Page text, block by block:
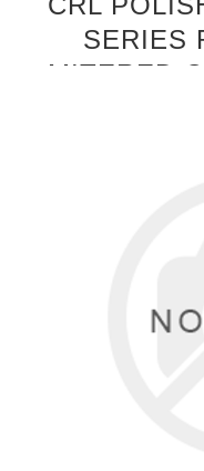
SERIES
MITERED